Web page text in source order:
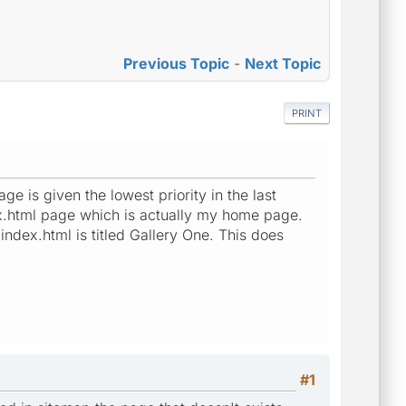
Previous Topic - Next Topic
PRINT
is given the lowest priority in the last
page which is actually my home page.
is titled Gallery One. This does
#1